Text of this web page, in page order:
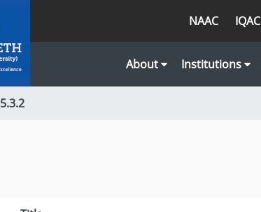
NAAC IQAC
About Institutions
5.3.2